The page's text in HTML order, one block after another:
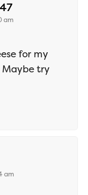
says:
am
for my
try
am